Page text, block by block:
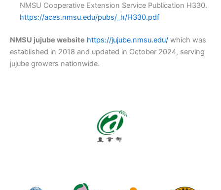
NMSU Cooperative Extension Service Publication H330.
https://aces.nmsu.edu/pubs/_h/H330.pdf
NMSU jujube website https://jujube.nmsu.edu/ which was
established in 2018 and updated in October 2024, serving
jujube growers nationwide.